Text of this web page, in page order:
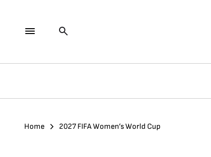
Home 2027 FIFA Women’s World Cup